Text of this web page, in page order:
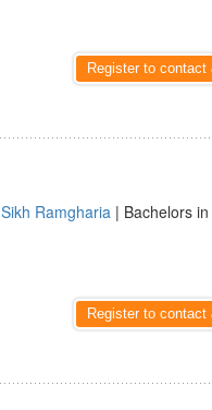
Register to
Sikh Ramgharia | Bachelors
Register to